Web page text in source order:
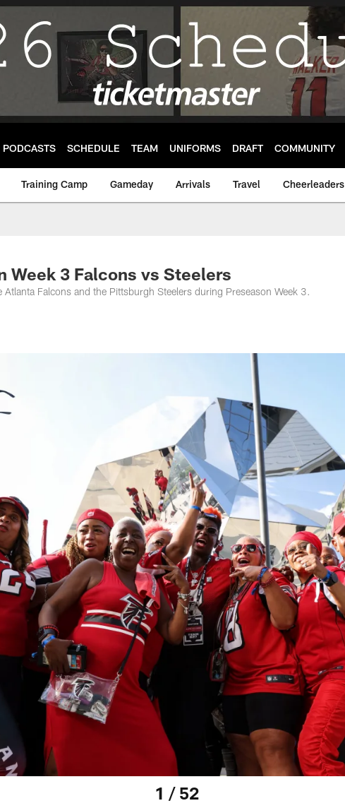
PODCASTS SCHEDULE TEAM UNIFORMS DRAFT COMMUNITY
Training Camp Gameday Arrivals Travel Cheerleaders
Week 3 Falcons vs Steelers
Falcons and the Pittsburgh Steelers during Preseason Week 3.
1 / 52